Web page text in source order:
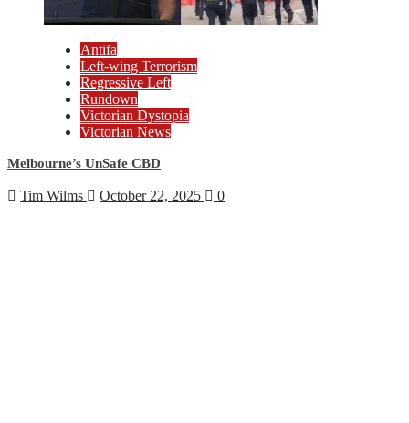
Antifa
Left-wing Terrorism
Regressive Left
Rundown
Victorian Dystopia
Victorian News
Melbourne’s UnSafe CBD
Tim Wilms October 22, 2025 0